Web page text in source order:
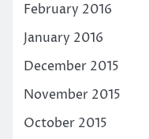
February 2016
January 2016
December 2015
November 2015
October 2015